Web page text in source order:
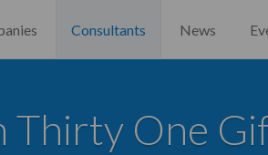
Consultants News
Thirty One